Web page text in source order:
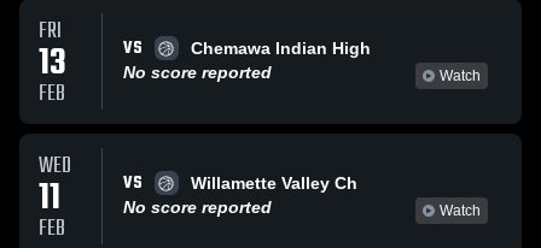
FRI
13
FEB
VS
Chemawa Indian High
No score reported
Watch
WED
11
FEB
VS
Willamette Valley Ch
No score reported
Watch